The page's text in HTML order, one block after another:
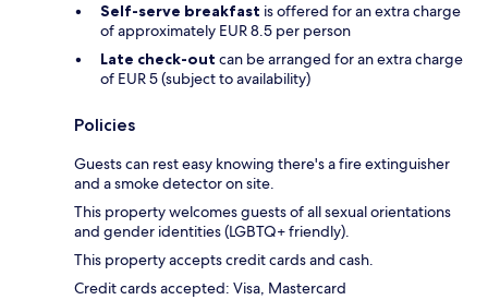
Self-serve breakfast is offered for an extra charge
of approximately EUR 8.5 per person
Late check-out can be arranged for an extra charge
of EUR 5 (subject to availability)
Policies
Guests can rest easy knowing there's a fire extinguisher
and a smoke detector on site.
This property welcomes guests of all sexual orientations
and gender identities (LGBTQ+ friendly).
This property accepts credit cards and cash.
Credit cards accepted: Visa, Mastercard